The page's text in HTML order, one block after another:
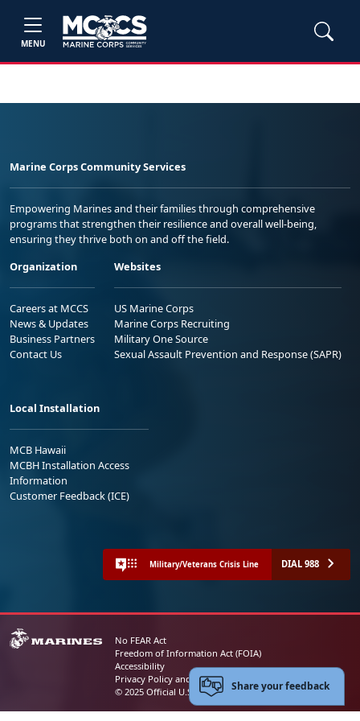
MENU
Marine Corps Community Services
Empowering Marines and their families through comprehensive
programs that strengthen their resilience and overall well-being,
ensuring they thrive both on and off the field.
Organization
Careers at MCCS
News & Updates
Business Partners
Contact Us
Websites
US Marine Corps
Marine Corps Recruiting
Military One Source
Sexual Assault Prevention and Response (SAPR)
Local Installation
MCB Hawaii
MCBH Installation Access
Information
Customer Feedback (ICE)
Military/Veterans Crisis Line DIAL 988
No FEAR Act
Freedom of Information Act (FOIA)
Accessibility
Privacy Policy and Security Notice
© 2025 Official U.S. Marine Corps Website
Share your feedback